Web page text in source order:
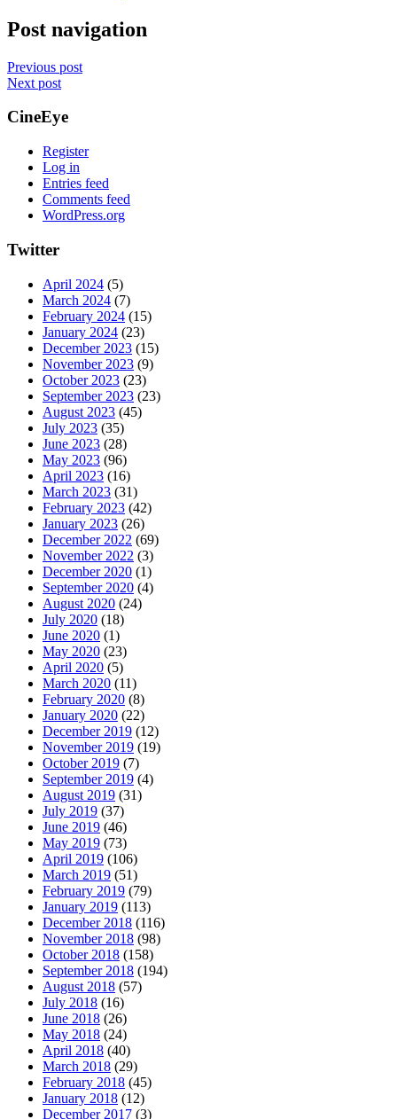
Post navigation
Previous post
Next post
CineEye
Register
Log in
Entries feed
Comments feed
WordPress.org
Twitter
April 2024 (5)
March 2024 (7)
February 2024 (15)
January 2024 (23)
December 2023 (15)
November 2023 (9)
October 2023 (23)
September 2023 (23)
August 2023 (45)
July 2023 (35)
June 2023 (28)
May 2023 (96)
April 2023 (16)
March 2023 (31)
February 2023 (42)
January 2023 (26)
December 2022 (69)
November 2022 (3)
December 2020 (1)
September 2020 (4)
August 2020 (24)
July 2020 (18)
June 2020 (1)
May 2020 (23)
April 2020 (5)
March 2020 (11)
February 2020 (8)
January 2020 (22)
December 2019 (12)
November 2019 (19)
October 2019 (7)
September 2019 (4)
August 2019 (31)
July 2019 (37)
June 2019 (46)
May 2019 (73)
April 2019 (106)
March 2019 (51)
February 2019 (79)
January 2019 (113)
December 2018 (116)
November 2018 (98)
October 2018 (158)
September 2018 (194)
August 2018 (57)
July 2018 (16)
June 2018 (26)
May 2018 (24)
April 2018 (40)
March 2018 (29)
February 2018 (45)
January 2018 (12)
December 2017 (3)